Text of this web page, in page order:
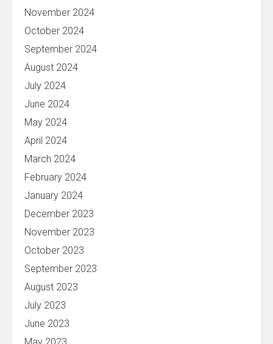
November 2024
October 2024
September 2024
August 2024
July 2024
June 2024
May 2024
April 2024
March 2024
February 2024
January 2024
December 2023
November 2023
October 2023
September 2023
August 2023
July 2023
June 2023